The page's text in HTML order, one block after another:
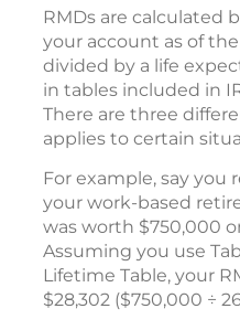
RMDs are calculated
your account as of
divided by a life
in tables included in
There are three
applies to certain
For example, say you
your work-based
was worth $750,000
Assuming you use
Lifetime Table, your
$28,302 ($750,000 ÷